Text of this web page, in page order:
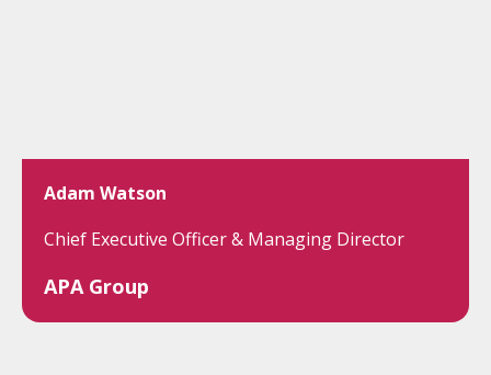
Adam Watson
Chief Executive Officer & Managing Director
APA Group